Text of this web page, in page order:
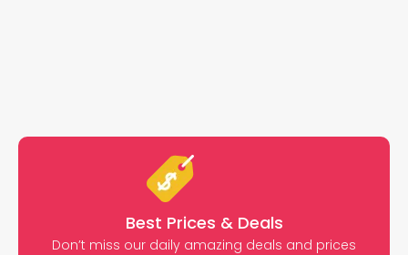
Best Prices & Deals
Don’t miss our daily amazing deals and prices